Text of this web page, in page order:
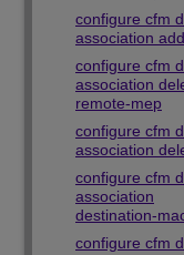
configure cfm
association add
configure cfm
association
remote-mep
configure cfm
association
configure cfm
association
destination-
configure cfm